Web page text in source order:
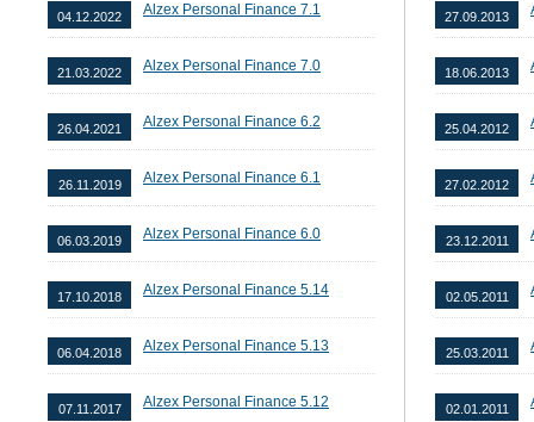
04.12.2022 Alzex Personal Finance 7.1
21.03.2022 Alzex Personal Finance 7.0
26.04.2021 Alzex Personal Finance 6.2
26.11.2019 Alzex Personal Finance 6.1
06.03.2019 Alzex Personal Finance 6.0
17.10.2018 Alzex Personal Finance 5.14
06.04.2018 Alzex Personal Finance 5.13
07.11.2017 Alzex Personal Finance 5.12
27.09.2013
18.06.2013
25.04.2012
27.02.2012
23.12.2011
02.05.2011
25.03.2011
02.01.2011